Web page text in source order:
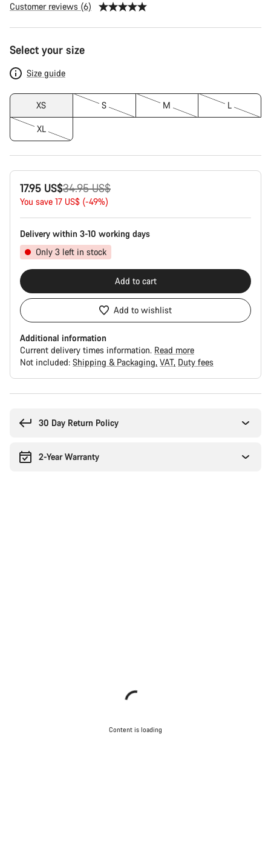
Customer reviews (6)
Product
Configuration
Select your size
Size guide
XS S M L
XL
17.95 US$
Original
price
34.95 US$
You save 17 US$ (-49%)
Delivery within 3-10 working days
Only 3 left in stock
Add to cart
Add to wishlist
Additional information
Current delivery times information. Read more
Not included: Shipping & Packaging VAT Duty fees
30 Day Return Policy
2-Year Warranty
Content is loading